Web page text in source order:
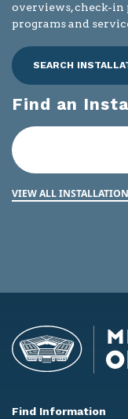
overviews, check-in
programs and
SEARCH
Find an
VIEW ALL
Find Information